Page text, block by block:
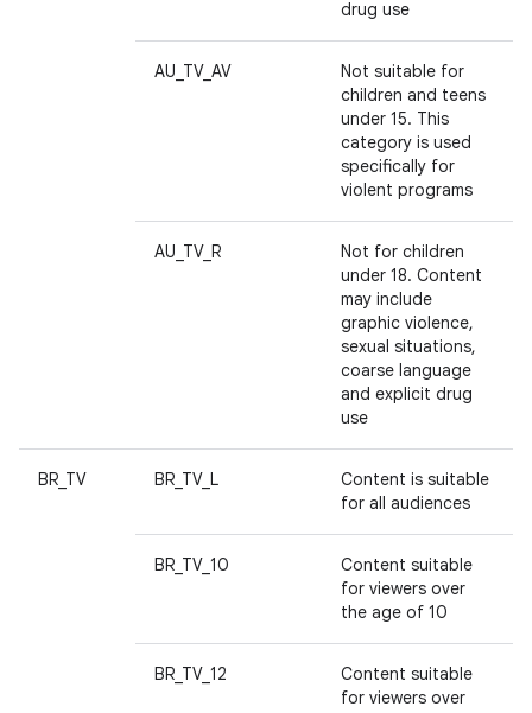
drug use
AU_TV_AV
Not suitable for
children and teens
under 15. This
category is used
specifically for
violent programs
AU_TV_R
Not for children
under 18. Content
may include
graphic violence,
sexual situations,
coarse language
and explicit drug
use
BR_TV BR_TV_L
Content is suitable
for all audiences
BR_TV_10
Content suitable
for viewers over
the age of 10
BR_TV_12
Content suitable
for viewers over